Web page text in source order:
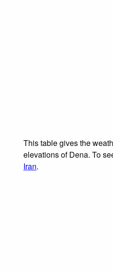
This table gives the
elevations of Dena. To
Iran.